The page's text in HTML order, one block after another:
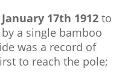
17th 1912 to
a single bamboo
was a record of
to reach the pole;